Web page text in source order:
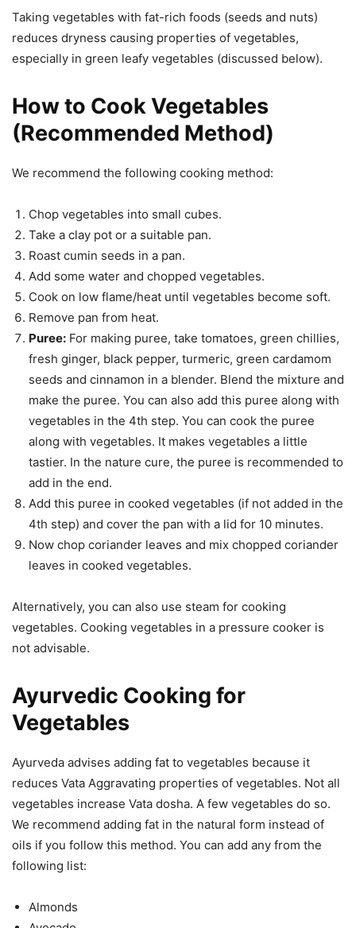
Taking vegetables with fat-rich foods (seeds and nuts)
reduces dryness causing properties of vegetables,
especially in green leafy vegetables (discussed below).
How to Cook Vegetables
(Recommended Method)
We recommend the following cooking method:
Chop vegetables into small cubes.
Take a clay pot or a suitable pan.
Roast cumin seeds in a pan.
Add some water and chopped vegetables.
Cook on low flame/heat until vegetables become soft.
Remove pan from heat.
Puree: For making puree, take tomatoes, green chillies,
fresh ginger, black pepper, turmeric, green cardamom
seeds and cinnamon in a blender. Blend the mixture and
make the puree. You can also add this puree along with
vegetables in the 4th step. You can cook the puree
along with vegetables. It makes vegetables a little
tastier. In the nature cure, the puree is recommended to
add in the end.
Add this puree in cooked vegetables (if not added in the
4th step) and cover the pan with a lid for 10 minutes.
Now chop coriander leaves and mix chopped coriander
leaves in cooked vegetables.
Alternatively, you can also use steam for cooking
vegetables. Cooking vegetables in a pressure cooker is
not advisable.
Ayurvedic Cooking for
Vegetables
Ayurveda advises adding fat to vegetables because it
reduces Vata Aggravating properties of vegetables. Not all
vegetables increase Vata dosha. A few vegetables do so.
We recommend adding fat in the natural form instead of
oils if you follow this method. You can add any from the
following list:
Almonds